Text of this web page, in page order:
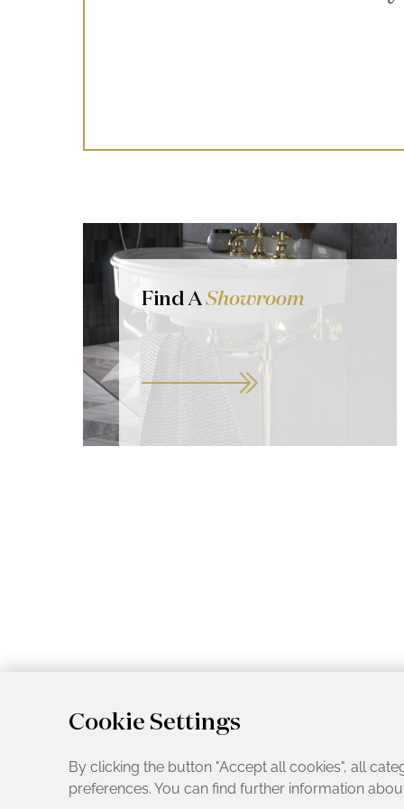
Find AShowroom
Cookie Settings
By clicking the button "Accept all cookies", all
preferences. You can find further information